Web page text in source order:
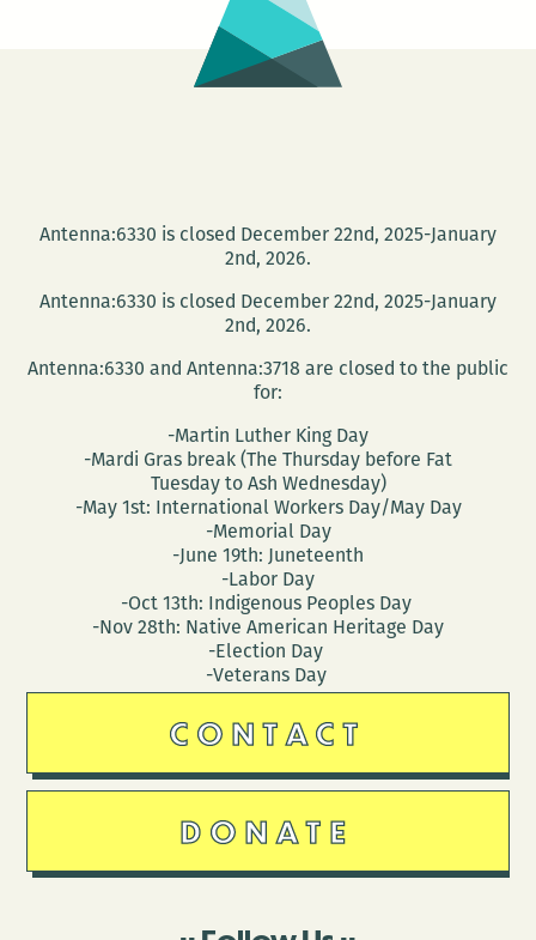
Antenna:6330 is closed December 22nd, 2025-January
2nd, 2026.
Antenna:6330 is closed December 22nd, 2025-January
2nd, 2026.
Antenna:6330 and Antenna:3718 are closed to the public
for:
-Martin Luther King Day
-Mardi Gras break (The Thursday before Fat
Tuesday to Ash Wednesday)
-May 1st: International Workers Day/May Day
-Memorial Day
-June 19th: Juneteenth
-Labor Day
-Oct 13th: Indigenous Peoples Day
-Nov 28th: Native American Heritage Day
-Election Day
-Veterans Day
CONTACT
DONATE